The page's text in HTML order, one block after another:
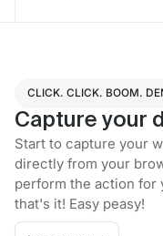
CLICK. CLICK. BOOM.
Capture your
Start to capture your
directly from your
perform the action for
that's it! Easy peasy!